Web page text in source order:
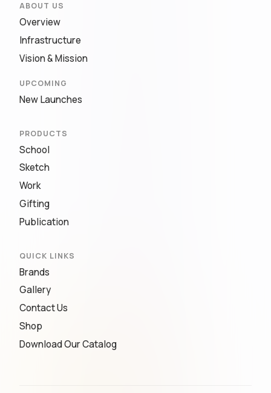
ABOUT US
Overview
Infrastructure
Vision & Mission
UPCOMING
New Launches
PRODUCTS
School
Sketch
Work
Gifting
Publication
QUICK LINKS
Brands
Gallery
Contact Us
Shop
Download Our Catalog